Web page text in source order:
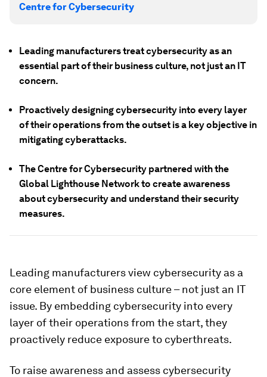
Centre for Cybersecurity
Leading manufacturers treat cybersecurity as an
essential part of their business culture, not just an IT
concern.
Proactively designing cybersecurity into every layer
of their operations from the outset is a key objective in
mitigating cyberattacks.
The Centre for Cybersecurity partnered with the
Global Lighthouse Network to create awareness
about cybersecurity and understand their security
measures.
Leading manufacturers view cybersecurity as a
core element of business culture – not just an IT
issue. By embedding cybersecurity into every
layer of their operations from the start, they
proactively reduce exposure to cyberthreats.
To raise awareness and assess cybersecurity